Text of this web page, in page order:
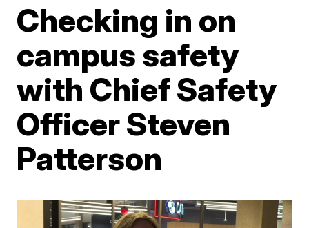
Checking in on
campus safety
with Chief Safety
Officer Steven
Patterson